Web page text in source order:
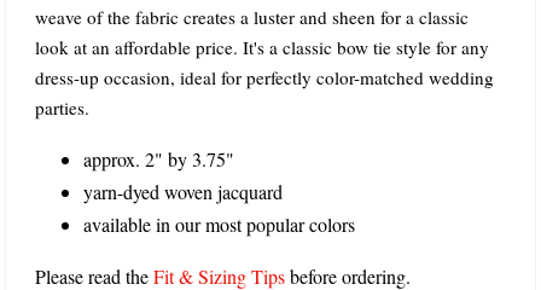
weave of the fabric creates a luster and sheen for a classic
look at an affordable price. It's a classic bow tie style for any
dress-up occasion, ideal for perfectly color-matched wedding
parties.
approx. 2" by 3.75"
yarn-dyed woven jacquard
available in our most popular colors
Please read theFit & Sizing Tipsbefore ordering.